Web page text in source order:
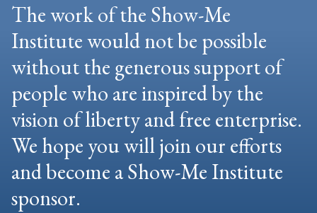
The work of the Show-Me
Institute would not be possible
without the generous support of
people who are inspired by the
vision of liberty and free enterprise.
We hope you will join our efforts
and become a Show-Me Institute
sponsor.